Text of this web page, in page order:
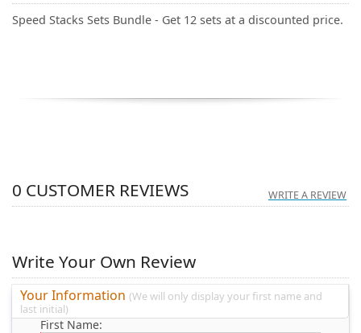
Speed Stacks Sets Bundle - Get 12 sets at a discounted price.
WRITE A REVIEW
0 CUSTOMER REVIEWS
Write Your Own Review
Your Information (We will only display your first name and
last initial)
First Name: